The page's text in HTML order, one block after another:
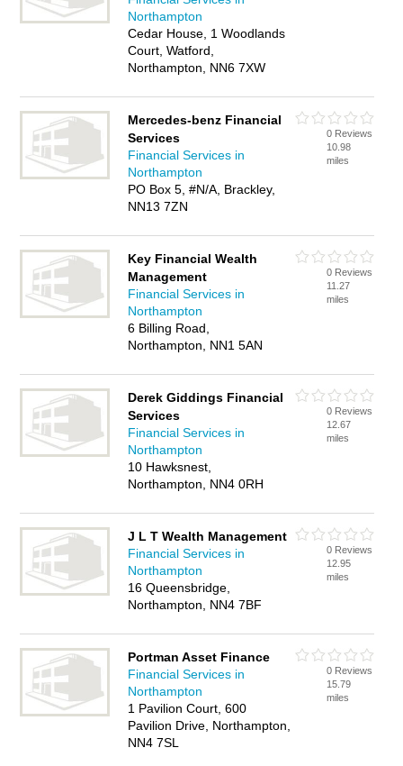
Northampton
Cedar House, 1 Woodlands
Court, Watford,
Northampton, NN6 7XW
Mercedes-benz Financial
Services
Financial Services in
Northampton
PO Box 5, #N/A, Brackley,
NN13 7ZN
0 Reviews
10.98
miles
Key Financial Wealth
Management
Financial Services in
Northampton
6 Billing Road,
Northampton, NN1 5AN
0 Reviews
11.27
miles
Derek Giddings Financial
Services
Financial Services in
Northampton
10 Hawksnest,
Northampton, NN4 0RH
0 Reviews
12.67
miles
J L T Wealth Management
Financial Services in
Northampton
16 Queensbridge,
Northampton, NN4 7BF
0 Reviews
12.95
miles
Portman Asset Finance
Financial Services in
Northampton
1 Pavilion Court, 600
Pavilion Drive, Northampton,
NN4 7SL
0 Reviews
15.79
miles